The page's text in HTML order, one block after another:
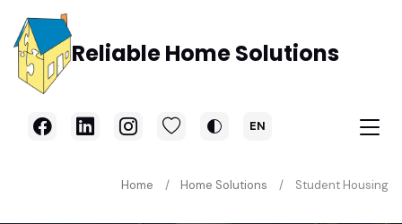
Skip to main content
Reliable Home Solutions
EN
Home Home Solutions Student Housing